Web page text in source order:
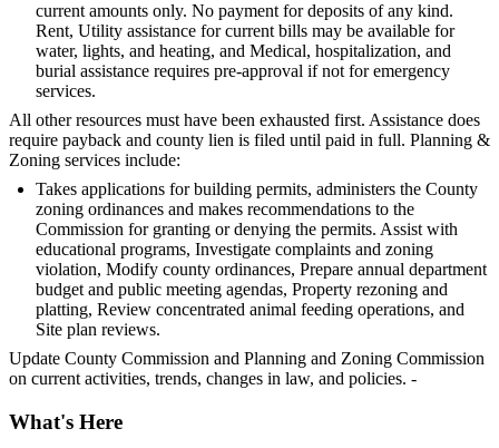
current amounts only. No payment for deposits of any kind.
Rent, Utility assistance for current bills may be available for
water, lights, and heating, and Medical, hospitalization, and
burial assistance requires pre-approval if not for emergency
services.
All other resources must have been exhausted first. Assistance does
require payback and county lien is filed until paid in full. Planning &
Zoning services include:
Takes applications for building permits, administers the County
zoning ordinances and makes recommendations to the
Commission for granting or denying the permits. Assist with
educational programs, Investigate complaints and zoning
violation, Modify county ordinances, Prepare annual department
budget and public meeting agendas, Property rezoning and
platting, Review concentrated animal feeding operations, and
Site plan reviews.
Update County Commission and Planning and Zoning Commission
on current activities, trends, changes in law, and policies. -
What's Here